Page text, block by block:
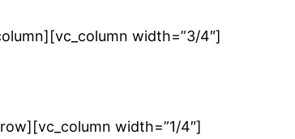
width=”3/4″]
width=”1/4″]